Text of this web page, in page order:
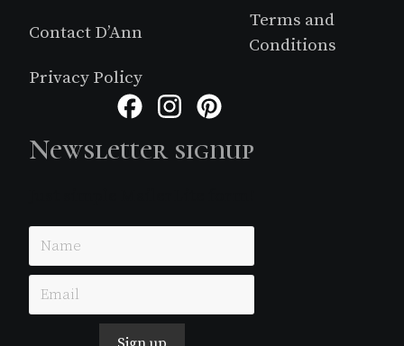
Contact D’Ann
Terms and
Conditions
Privacy Policy
FacebookInstagram
Newsletter signup